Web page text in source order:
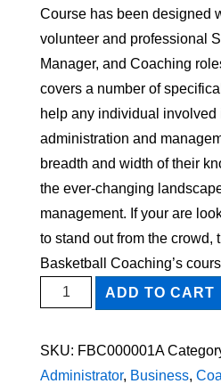
ratings
Course has been designed
volunteer and professional
Manager, and Coaching
covers a number of
help any individual involved
administration and
breadth and width of their
the ever-changing
management. If your are
to stand out from the crowd,
Basketball Coaching’s
Planning
and
ADD TO CART
SKU: FBC000001A
Administrator, Business,